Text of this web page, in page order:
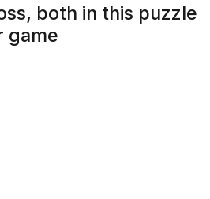
both in this puzzle
game